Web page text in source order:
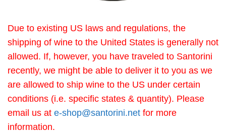
Due to existing US laws and regulations, the
shipping of wine to the United States is generally not
allowed. If, however, you have traveled to Santorini
recently, we might be able to deliver it to you as we
are allowed to ship wine to the US under certain
conditions (i.e. specific states & quantity). Please
email us at e-shop@santorini.net for more
information.